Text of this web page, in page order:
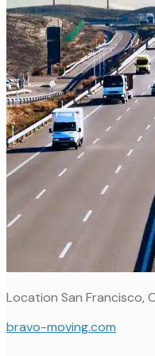
Location San Francisco,
bravo-moving.com